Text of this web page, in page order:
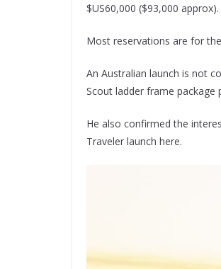
$US60,000 ($93,000 approx).
Most reservations are for
An Australian launch is not
Scout ladder frame
He also confirmed the
Traveler launch here.